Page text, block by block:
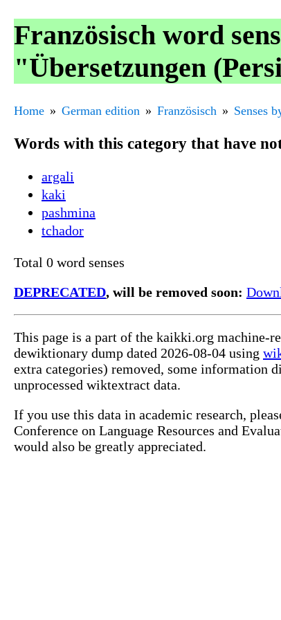
Französisch word
"Übersetzungen
Home German edition Französisch Senses
Words with this category that have
argali
kaki
pashmina
tchador
Total 0 word senses
DEPRECATED, will be removed soon:
This page is a part of the kaikki.org machine-
dewiktionary dump dated 2026-08-04 using
extra categories) removed, some information
unprocessed wiktextract data.
If you use this data in academic research,
Conference on Language Resources and
would also be greatly appreciated.